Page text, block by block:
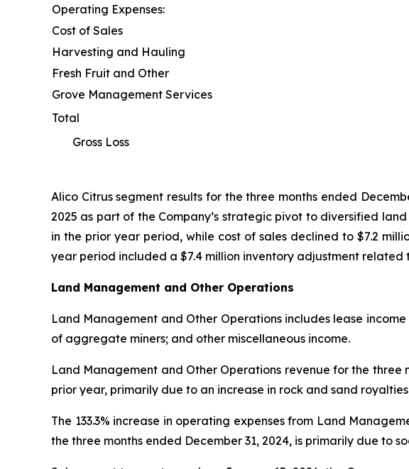
Operating Expenses:
Cost of Sales
Harvesting and Hauling
Fresh Fruit and Other
Grove Management Services
Total
Gross Loss
Alico Citrus segment results for the three months ended
2025 as part of the Company’s strategic pivot to diversified
in the prior year period, while cost of sales declined to $7.2
year period included a $7.4 million inventory adjustment
Land Management and Other Operations
Land Management and Other Operations includes lease
of aggregate miners; and other miscellaneous income.
Land Management and Other Operations revenue for the three
prior year, primarily due to an increase in rock and sand
The 133.3% increase in operating expenses from Land
the three months ended December 31, 2024, is primarily due to